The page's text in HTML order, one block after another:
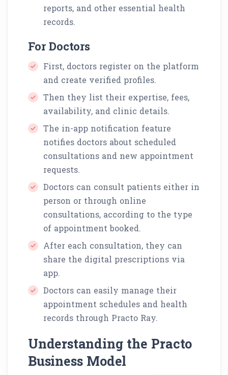
reports, and other essential health
records.
For Doctors
First, doctors register on the platform
and create verified profiles.
Then they list their expertise, fees,
availability, and clinic details.
The in-app notification feature
notifies doctors about scheduled
consultations and new appointment
requests.
Doctors can consult patients either in
person or through online
consultations, according to the type
of appointment booked.
After each consultation, they can
share the digital prescriptions via
app.
Doctors can easily manage their
appointment schedules and health
records through Practo Ray.
Understanding the Practo
Business Model